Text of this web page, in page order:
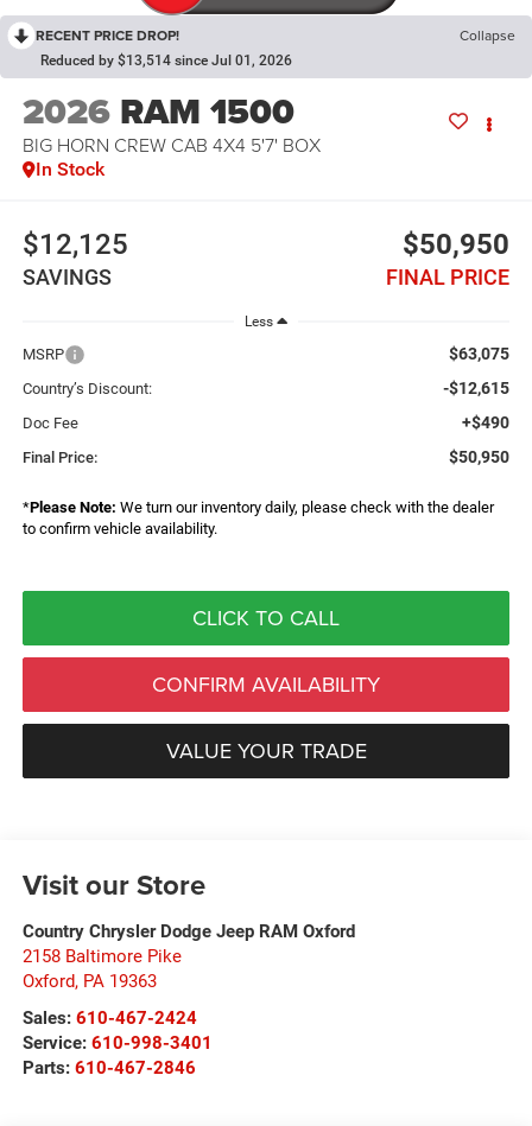
RECENT PRICE DROP! Collapse
Reduced by $13,514 since Jul 01, 2026
2026 RAM 1500
BIG HORN CREW CAB 4X4 5'7' BOX
In Stock
$12,125
SAVINGS
$50,950
FINAL PRICE
Less
MSRP $63,075
Country’s Discount: -$12,615
Doc Fee +$490
Final Price: $50,950
*Please Note: We turn our inventory daily, please check with the dealer
to confirm vehicle availability.
CLICK TO CALL
CONFIRM AVAILABILITY
VALUE YOUR TRADE
Visit our Store
Country Chrysler Dodge Jeep RAM Oxford
2158 Baltimore Pike
Oxford, PA 19363
Sales: 610-467-2424
Service: 610-998-3401
Parts: 610-467-2846